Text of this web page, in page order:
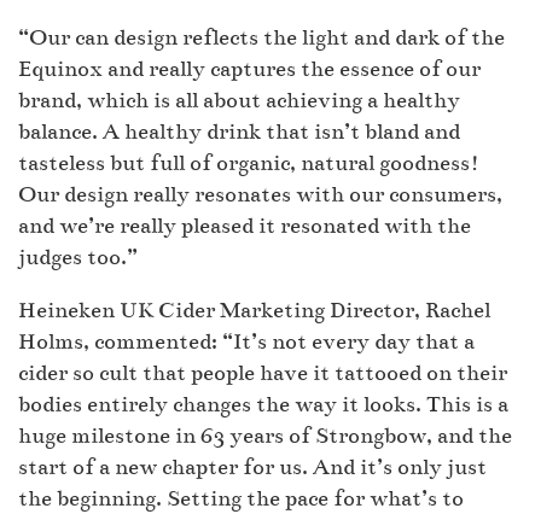
“Our can design reflects the light and dark of the
Equinox and really captures the essence of our
brand, which is all about achieving a healthy
balance. A healthy drink that isn’t bland and
tasteless but full of organic, natural goodness!
Our design really resonates with our consumers,
and we’re really pleased it resonated with the
judges too.”
Heineken UK Cider Marketing Director, Rachel
Holms, commented: “It’s not every day that a
cider so cult that people have it tattooed on their
bodies entirely changes the way it looks. This is a
huge milestone in 63 years of Strongbow, and the
start of a new chapter for us. And it’s only just
the beginning. Setting the pace for what’s to